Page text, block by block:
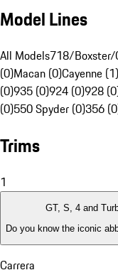
Model Lines
All Models718/Boxster/
(0)Macan (0)Cayenne (1)
(0)935 (0)924 (0)928
(0)550 Spyder (0)356
Trims
1
GT, S, 4 and
Do you know the iconic
Carrera